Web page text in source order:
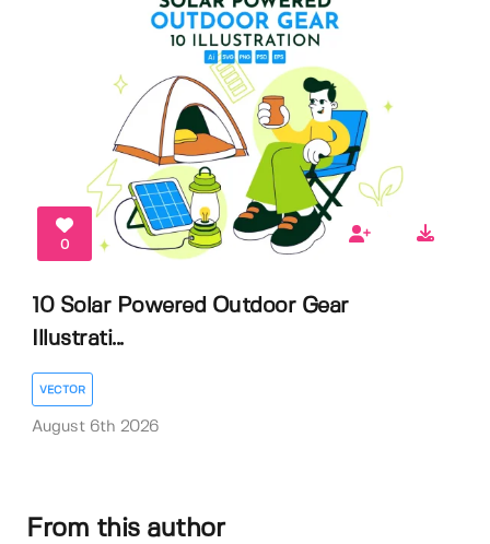
0
10 Solar Powered Outdoor Gear
Illustrati...
VECTOR
August 6th 2026
From this author